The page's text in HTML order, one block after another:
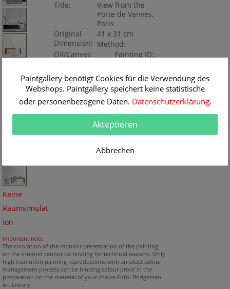
Keine
Raumsimulat
ion
Title:
View from the
Porte de Vanves,
Paris
Original
Dimension:
41 x 31 cm
Method:
Oil/Canvas
Painting ID:
important note
The coloration of the monitor presentation of the painting
on the internet cannot be binding for technical reasons. Only
high resolution painting reproductions with an exact colour
management process can be binding colour proof in the
preparation on the material of your choice.Foto: Bridgeman
Art Library
Paintgallery benötigt Cookies für die Verwendung des
Webshops. Paintgallery speichert keine statistische
oder personenbezogene Daten. Datenschutzerklärung.
Akteptieren
Abbrechen